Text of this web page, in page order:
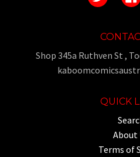
Shop 345a Ruthven St ,
QUICK
About
Terms of